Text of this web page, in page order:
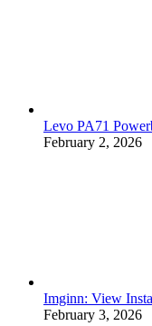
Levo PA71
February 2, 2026
Imginn: View
February 3, 2026